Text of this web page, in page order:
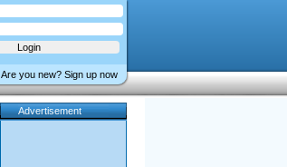
Are you new? Sign up now
Advertisement